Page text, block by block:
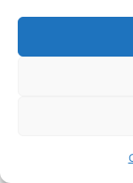
4. User
from user
Data